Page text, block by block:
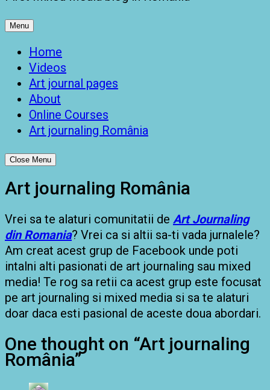
Menu
Home
Videos
Art journal pages
About
Online Courses
Art journaling România
Close Menu
Art journaling România
Vrei sa te alaturi comunitatii de Art Journaling
din Romania? Vrei ca si altii sa-ti vada jurnalele?
Am creat acest grup de Facebook unde poti
intalni alti pasionati de art journaling sau mixed
media! Te rog sa retii ca acest grup este focusat
pe art journaling si mixed media si sa te alaturi
doar daca esti pasional de aceste doua abordari.
One thought on “Art journaling
România”